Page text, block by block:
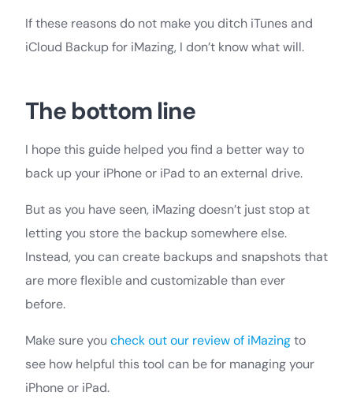
If these reasons do not make you ditch iTunes and
iCloud Backup for iMazing, I don’t know what will.
The bottom line
I hope this guide helped you find a better way to
back up your iPhone or iPad to an external drive.
But as you have seen, iMazing doesn’t just stop at
letting you store the backup somewhere else.
Instead, you can create backups and snapshots that
are more flexible and customizable than ever
before.
Make sure you check out our review of iMazingto
see how helpful this tool can be for managing your
iPhone or iPad.